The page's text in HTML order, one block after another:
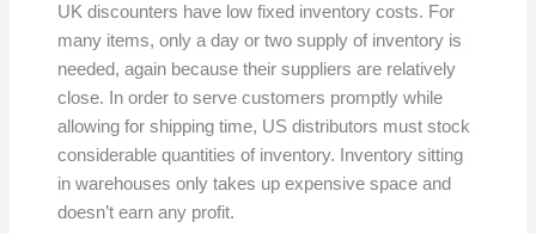
UK discounters have low fixed inventory costs. For
many items, only a day or two supply of inventory is
needed, again because their suppliers are relatively
close. In order to serve customers promptly while
allowing for shipping time, US distributors must stock
considerable quantities of inventory. Inventory sitting
in warehouses only takes up expensive space and
doesn’t earn any profit.